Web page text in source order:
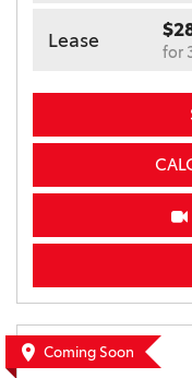
Lease
for
Coming Soon